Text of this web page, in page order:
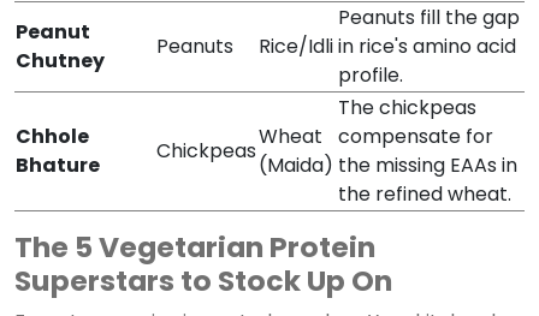
Peanut
Chutney
Peanuts Rice/Idli
Peanuts fill the gap
in rice's amino acid
profile.
Chhole
Bhature
Chickpeas
Wheat
(Maida)
The chickpeas
compensate for
the missing EAAs in
the refined wheat.
The 5 Vegetarian Protein
Superstars to Stock Up On